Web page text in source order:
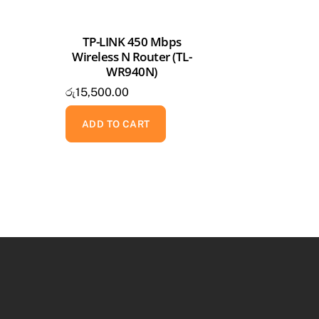
TP-LINK 450 Mbps
Wireless N Router (TL-
WR940N)
රු15,500.00
ADD TO CART